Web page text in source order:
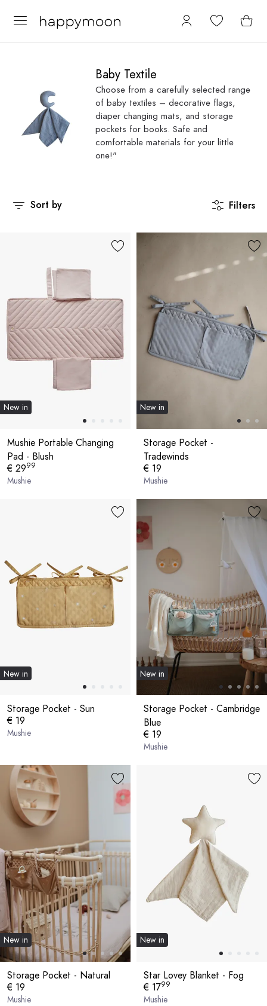
Baby Textile
Choose from a carefully selected range
of baby textiles – decorative flags,
diaper changing mats, and storage
pockets for books. Safe and
comfortable materials for your little
one!"
Sort by Filters
New in
Mushie Portable Changing
Pad - Blush
€ 2999
Mushie
New in
Storage Pocket -
Tradewinds
€ 19
Mushie
New in
Storage Pocket - Sun
€ 19
Mushie
New in
Storage Pocket - Cambridge
Blue
€ 19
Mushie
New in
Storage Pocket - Natural
€ 19
Mushie
New in
Star Lovey Blanket - Fog
€ 1799
Mushie